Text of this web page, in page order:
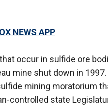
NEWS APP
occur in sulfide ore
mine shut down in
mining moratorium
controlled state